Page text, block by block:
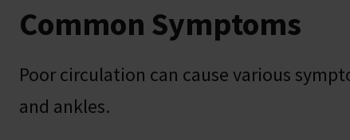
Common Symptoms
Poor circulation can cause various
and ankles.